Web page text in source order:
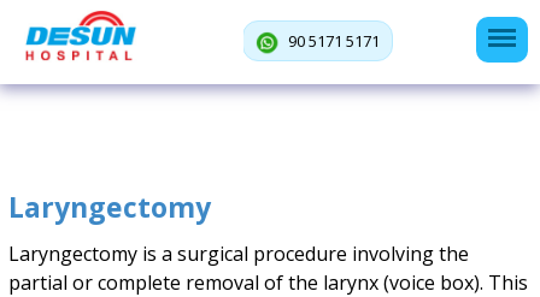
90 5171 5171
Laryngectomy
Laryngectomy is a surgical procedure involving the
partial or complete removal of the larynx (voice box). This